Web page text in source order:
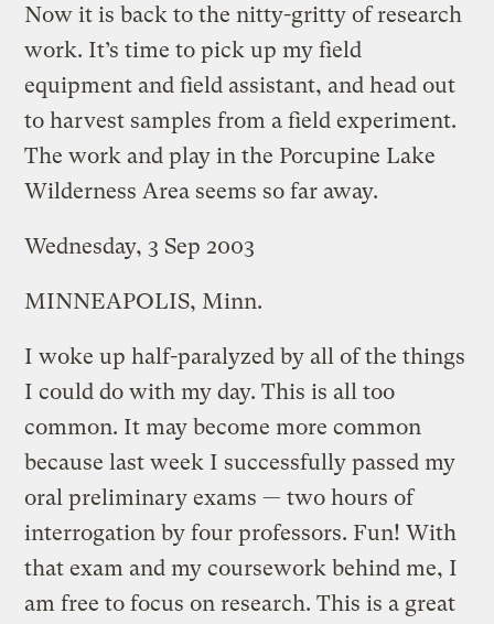
Now it is back to the nitty-gritty of research
work. It’s time to pick up my field
equipment and field assistant, and head out
to harvest samples from a field experiment.
The work and play in the Porcupine Lake
Wilderness Area seems so far away.
Wednesday, 3 Sep 2003
MINNEAPOLIS, Minn.
I woke up half-paralyzed by all of the things
I could do with my day. This is all too
common. It may become more common
because last week I successfully passed my
oral preliminary exams — two hours of
interrogation by four professors. Fun! With
that exam and my coursework behind me, I
am free to focus on research. This is a great